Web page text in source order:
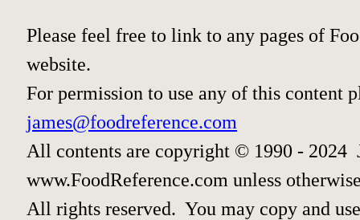
Please feel free to link to any pages of
website.
For permission to use any of this content
james@foodreference.com
All contents are copyright © 1990 - 2024
www.FoodReference.com unless
All rights reserved. You may copy and